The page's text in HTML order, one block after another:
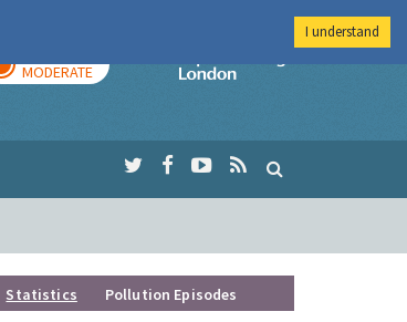
MODERATE
Imperial College
Statistics Pollution Episodes
I understand